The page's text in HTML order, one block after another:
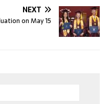
NEXT
on May 15